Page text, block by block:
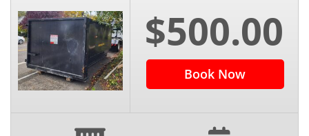
ranging from residential to commercial use.
‌Homeowners‌ ‌can‌ ‌cut‌ ‌down‌ ‌on‌ ‌the ‌effort‌ ‌and‌
‌time‌ ‌spent‌ ‌on‌ ‌their‌ ‌do-it-yourself‌ ‌projects‌
‌around‌ ‌the‌ ‌home by hiring out trusted
dumpster rental service Vancouver WA to
‌Sometimes‌ ‌homeowners‌ ‌are‌ ‌strictly‌ ‌looking‌
$500.00
Book Now